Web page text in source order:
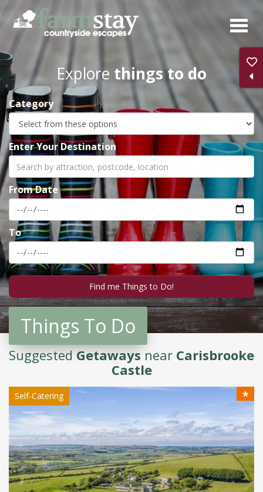
Skip
main
content
Explore things to do
Category
Enter Your Destination
From Date
To
Things To Do
SuggestedGetaways near Carisbrooke
Castle
Self-Catering ★